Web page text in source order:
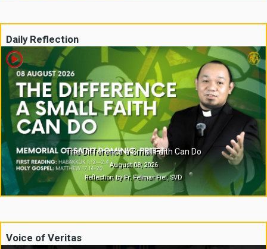
Daily Reflection
The Difference a Small Faith Can Do
August 08, 2026
Reflection by Fr. Felmar Fiel, SVD
Voice of Veritas